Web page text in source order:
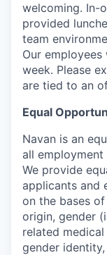
welcoming. In-
provided
team
Our
week. Please
are tied to an
Equal
Navan is an
all
We provide
applicants and
on the bases
origin, gender
related
gender